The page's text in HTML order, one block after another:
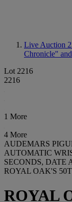
Live Auction
Chronicle"
Lot 2216
2216
1 More
4 More
AUDEMARS
AUTOMATIC
SECONDS, DATE
ROYAL OAK'S
ROYAL